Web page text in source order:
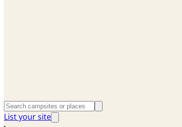
List your site